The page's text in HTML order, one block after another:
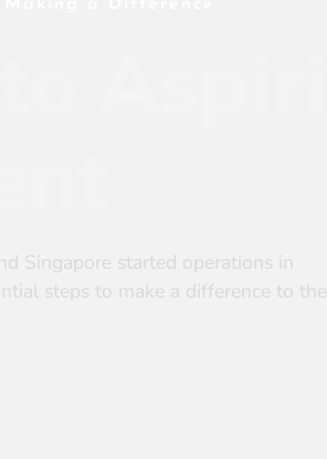
Singapore started operations in
steps to make a difference to the